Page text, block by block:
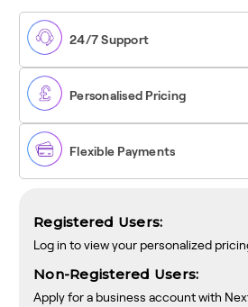
Car
Power
Cable Cable
24/7 Support
Personalised Pricing
Flexible Payments
Registered Users:
Log in to view your personalized
Non-Registered Users:
Apply for a business account with